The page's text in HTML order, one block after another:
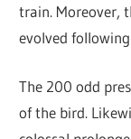
train. Moreover,
evolved
The 200 odd
of the bird.